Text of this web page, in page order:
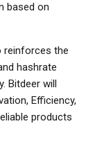
based on
reinforces the
hashrate
Bitdeer will
Efficiency,
products